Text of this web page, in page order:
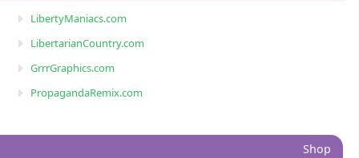
LibertyManiacs.com
LibertarianCountry.com
GrrrGraphics.com
PropagandaRemix.com
Shop